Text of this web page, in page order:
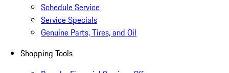
Schedule Service
Service Specials
Genuine Parts, Tires, and Oil
Shopping Tools